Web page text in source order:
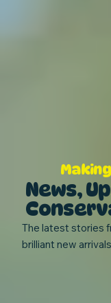
News,
The latest stories
brilliant new